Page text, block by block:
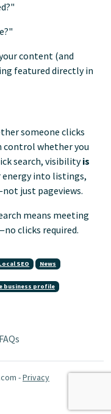
content (and
featured directly in
someone clicks
control whether you
search, visibilityis
energy into listings,
just pageviews.
means meeting
clicks required.
SEO News
business profile
FAQs
-Privacy